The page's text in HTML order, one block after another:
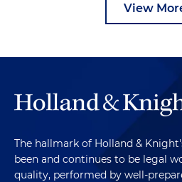
View
The hallmark of Holland &
been and continues to be legal
quality, performed by well-